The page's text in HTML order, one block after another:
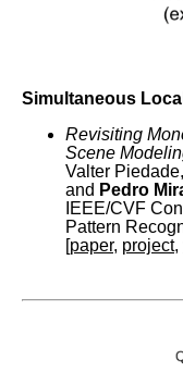
Simultaneous
Revisiting
Scene
Valter
and Pedro
IEEE/CVF
Pattern
[paper, project,